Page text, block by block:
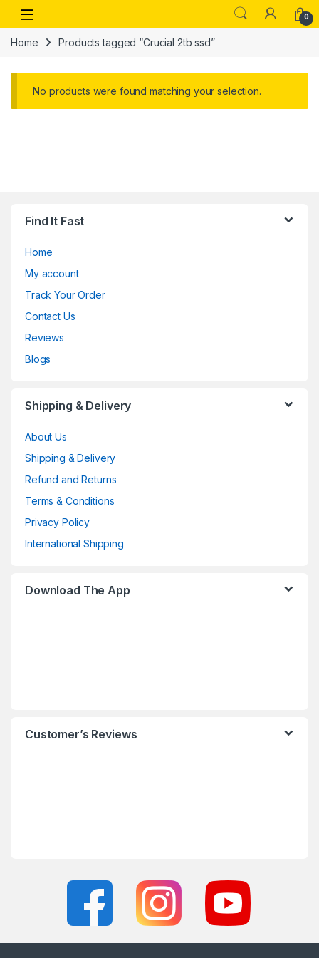
Skip to navigation
Skip to content
Open 0
Home Products tagged “Crucial 2tb ssd”
No products were found matching your selection.
Find It Fast
Home
My account
Track Your Order
Contact Us
Reviews
Blogs
Shipping & Delivery
About Us
Shipping & Delivery
Refund and Returns
Terms & Conditions
Privacy Policy
International Shipping
Download The App
Customer’s Reviews